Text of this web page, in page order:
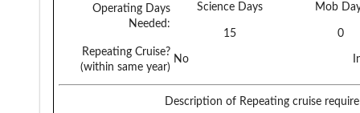
Operating Days
Needed:
Science Days Mob
15
0
Repeating Cruise?
(within same year)
No
Description of Repeating cruise